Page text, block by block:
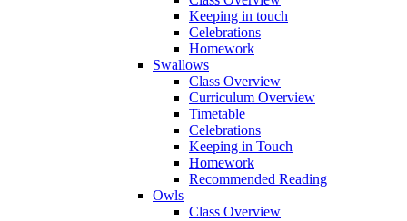
Keeping in touch
Celebrations
Homework
Swallows
Class Overview
Curriculum Overview
Timetable
Celebrations
Keeping in Touch
Homework
Recommended Reading
Owls
Class Overview